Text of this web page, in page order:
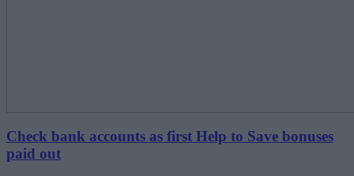
Check bank accounts as first Help to Save bonuses
paid out